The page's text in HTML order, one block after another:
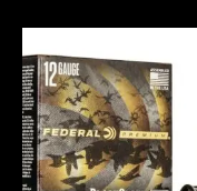
price
was:
€115.00.
is:
€70.00.